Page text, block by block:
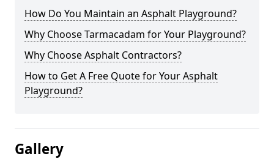
How Do You Maintain an Asphalt Playground?
Why Choose Tarmacadam for Your Playground?
Why Choose Asphalt Contractors?
How to Get A Free Quote for Your Asphalt
Playground?
Gallery